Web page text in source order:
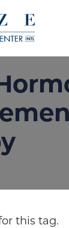
this tag.